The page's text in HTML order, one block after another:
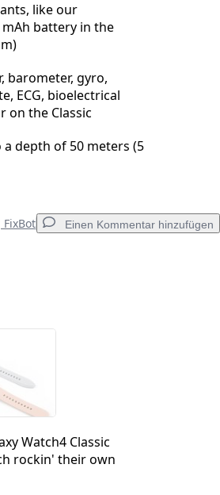
like our
battery in the
barometer, gyro,
ECG, bioelectrical
on the Classic
depth of 50 meters (5
FixBot Einen Kommentar hinzufügen
Watch4 Classic
rockin' their own